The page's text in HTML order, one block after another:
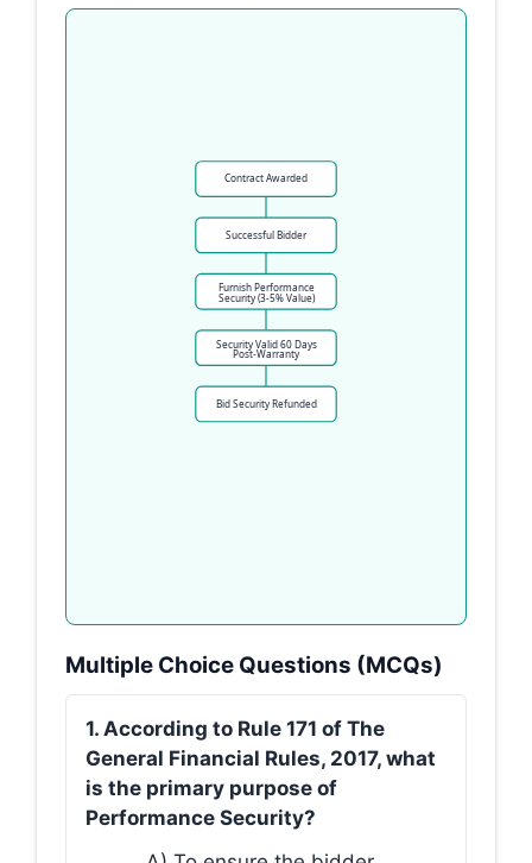
Contract Awarded
Successful Bidder
Furnish Performance
Security (3-5% Value)
Security Valid 60 Days
Post-Warranty
Bid Security Refunded
Multiple Choice Questions (MCQs)
1. According to Rule 171 of The
General Financial Rules, 2017, what
is the primary purpose of
Performance Security?